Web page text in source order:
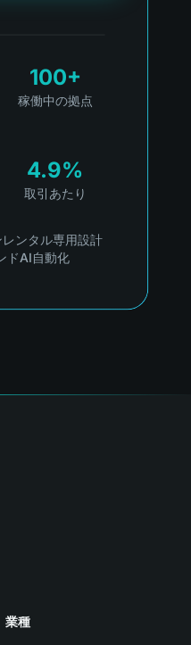
100+
稼働中の拠点
4.9%
取引あたり
レンタル専用設計
ドAI自動化
業種